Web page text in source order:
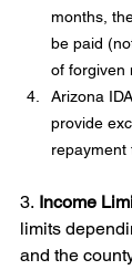
months,
be paid
of forgiven
Arizona
provide
repayment
3. Income
limits
and the